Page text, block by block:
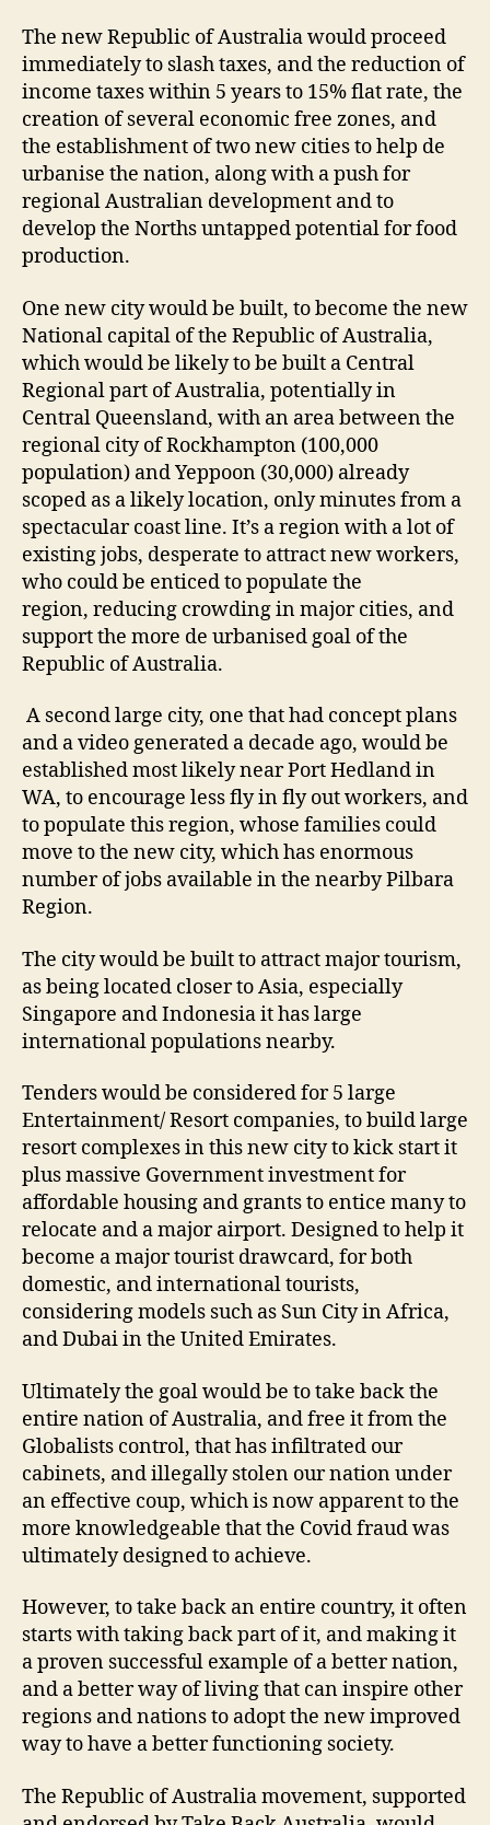
The new Republic of Australia would proceed
immediately to slash taxes, and the reduction of
income taxes within 5 years to 15% flat rate, the
creation of several economic free zones, and
the establishment of two new cities to help de
urbanise the nation, along with a push for
regional Australian development and to
develop the Norths untapped potential for food
production.
One new city would be built, to become the new
National capital of the Republic of Australia,
which would be likely to be built a Central
Regional part of Australia, potentially in
Central Queensland, with an area between the
regional city of Rockhampton (100,000
population) and Yeppoon (30,000) already
scoped as a likely location, only minutes from a
spectacular coast line. It’s a region with a lot of
existing jobs, desperate to attract new workers,
who could be enticed to populate the
region, reducing crowding in major cities, and
support the more de urbanised goal of the
Republic of Australia.
A second large city, one that had concept plans
and a video generated a decade ago, would be
established most likely near Port Hedland in
WA, to encourage less fly in fly out workers, and
to populate this region, whose families could
move to the new city, which has enormous
number of jobs available in the nearby Pilbara
Region.
The city would be built to attract major tourism,
as being located closer to Asia, especially
Singapore and Indonesia it has large
international populations nearby.
Tenders would be considered for 5 large
Entertainment/ Resort companies, to build large
resort complexes in this new city to kick start it
plus massive Government investment for
affordable housing and grants to entice many to
relocate and a major airport. Designed to help it
become a major tourist drawcard, for both
domestic, and international tourists,
considering models such as Sun City in Africa,
and Dubai in the United Emirates.
Ultimately the goal would be to take back the
entire nation of Australia, and free it from the
Globalists control, that has infiltrated our
cabinets, and illegally stolen our nation under
an effective coup, which is now apparent to the
more knowledgeable that the Covid fraud was
ultimately designed to achieve.
However, to take back an entire country, it often
starts with taking back part of it, and making it
a proven successful example of a better nation,
and a better way of living that can inspire other
regions and nations to adopt the new improved
way to have a better functioning society.
The Republic of Australia movement, supported